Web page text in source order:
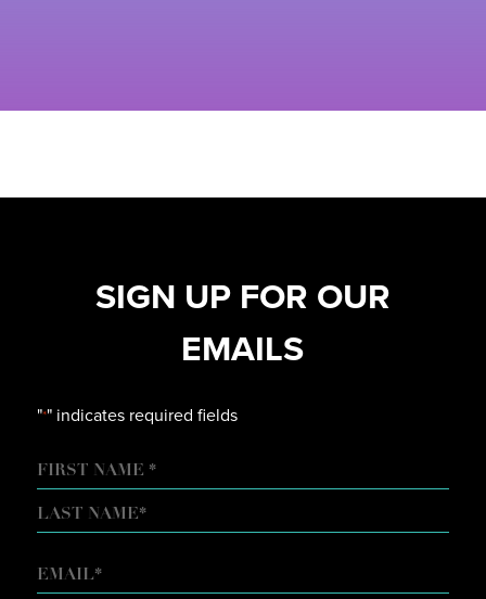
SIGN UP FOR OUR
EMAILS
"*" indicates required fields
NAME
FIRST
EMAIL*